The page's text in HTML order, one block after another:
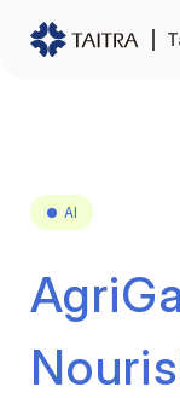
Franchise
Foodstuffs
Fasteners
AI